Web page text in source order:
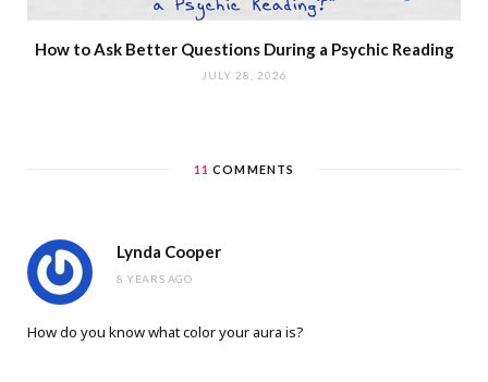
How to Ask Better Questions During a Psychic Reading
JULY 28, 2026
11 COMMENTS
Lynda Cooper
8 YEARS AGO
How do you know what color your aura is?